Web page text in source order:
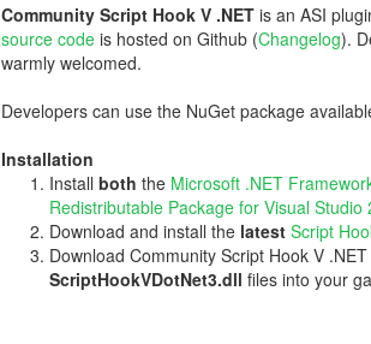
Community Script Hook V .NETis an ASI
source codeis hosted on Github (Changelog).
warmly welcomed.
Developers can use the NuGet package
Installation
Install both the Microsoft .NET
Redistributable Package for Visual Studio
Download and install the latest Script
Download Community Script Hook V
ScriptHookVDotNet3.dll files into your